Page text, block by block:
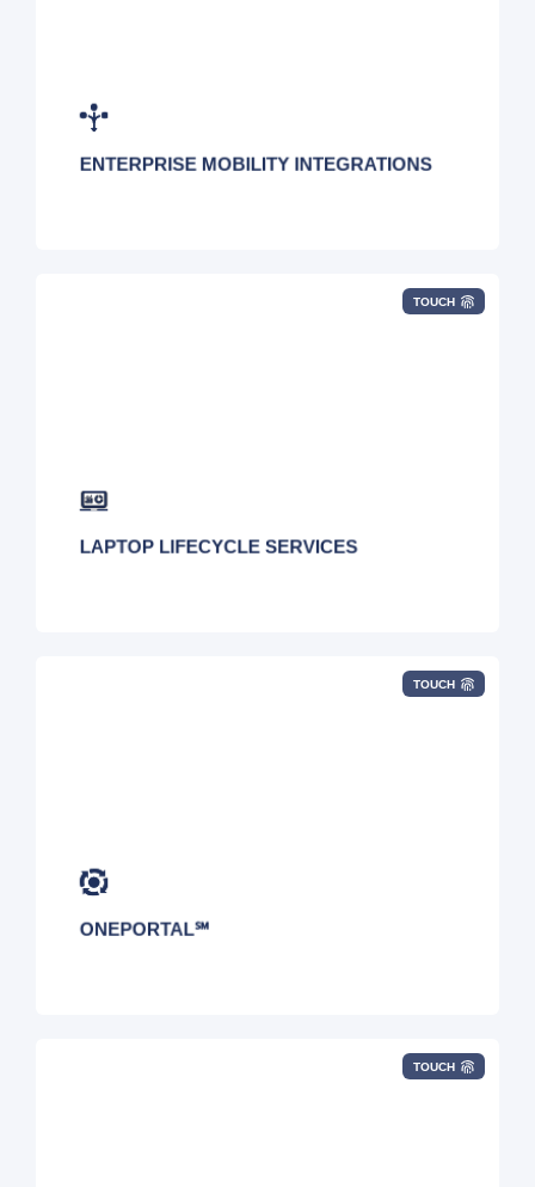
ENTERPRISE MOBILITY INTEGRATIONS
leveraging our open API.
TOUCH
LAPTOP LIFECYCLE SERVICES
management policies and procedures.
TOUCH
ONEPORTAL℠
TOUCH